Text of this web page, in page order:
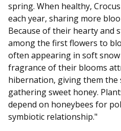
spring. When healthy,
each year, sharing more
Because of their hearty and
among the first flowers to
often appearing in soft
fragrance of their blooms
hibernation, giving them the
gathering sweet honey.
depend on honeybees for
symbiotic relationship."